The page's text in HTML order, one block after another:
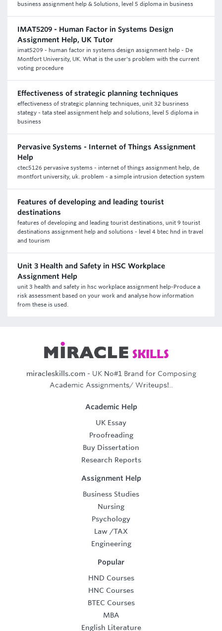
business assignment help & Solutions, level 5 diploma in business
IMAT5209 - Human Factor in Systems Design
Assignment Help, UK Tutor
imat5209 - human factor in systems design assignment help - De
Montfort University, UK. What is the user's problem with the current
voting procedure
Effectiveness of strategic planning techniques
effectiveness of strategic planning techniques, unit 32 busriness
stategy - tata steel assignment help and solutions, level 5 diploma in
business
Pervasive Systems - Internet of Things Assignment
Help
ctec5126 pervasive systems - internet of things assignment help, de
montfort university, uk. problem - a simple intrusion detection system
Features of developing and leading tourist
destinations
features of developing and leading tourist destinations, unit 9 tourist
destinations assignment help and solutions - level 4 btec hnd in travel
and tourism
Unit 3 Health and Safety in HSC Workplace
Assignment Help
unit 3 health and safety in hsc workplace assignment help-Produce a
risk assessment based on your work and analyse how information
from these is used.
miracleskills.com- UK No#1 Brand for Composing
Academic Assignments/ Writeups!..
Academic Help
UK Essay
Proofreading
Buy Dissertation
Research Reports
Assignment Help
Business Studies
Nursing
Psychology
Law /TAX
Engineering
Popular
HND Courses
HNC Courses
BTEC Courses
MBA
English Literature